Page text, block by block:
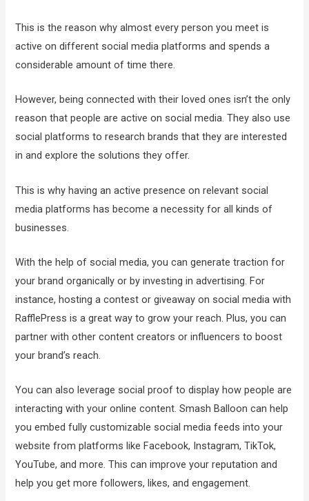
This is the reason why almost every person you meet is
active on different social media platforms and spends a
considerable amount of time there.
However, being connected with their loved ones isn’t the only
reason that people are active on social media. They also use
social platforms to research brands that they are interested
in and explore the solutions they offer.
This is why having an active presence on relevant social
media platforms has become a necessity for all kinds of
businesses.
With the help of social media, you can generate traction for
your brand organically or by investing in advertising. For
instance, hosting a contest or giveaway on social media with
RafflePress is a great way to grow your reach. Plus, you can
partner with other content creators or influencers to boost
your brand’s reach.
You can also leverage social proof to display how people are
interacting with your online content. Smash Balloon can help
you embed fully customizable social media feeds into your
website from platforms like Facebook, Instagram, TikTok,
YouTube, and more. This can improve your reputation and
help you get more followers, likes, and engagement.